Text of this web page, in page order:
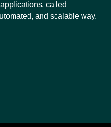
called
and scalable way.